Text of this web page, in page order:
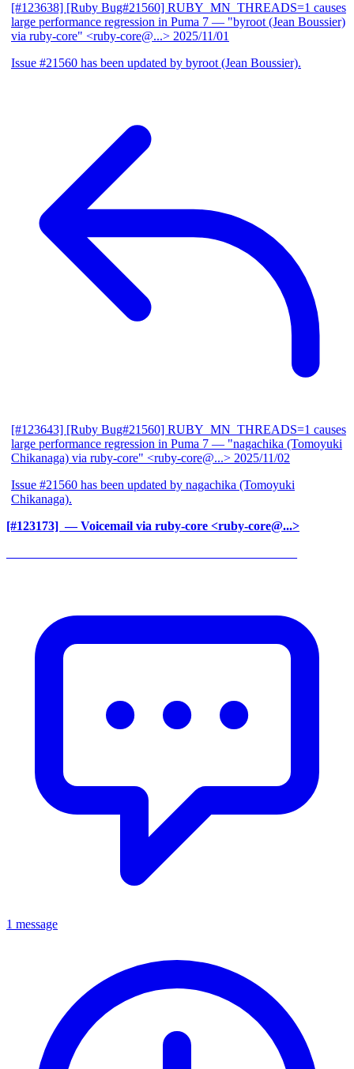
[#123638] [Ruby Bug#21560] RUBY_MN_THREADS=1 causes
large performance regression in Puma 7 — "byroot (Jean Boussier)
via ruby-core" <ruby-core@...> 2025/11/01
Issue #21560 has been updated by byroot (Jean Boussier).
[#123643] [Ruby Bug#21560] RUBY_MN_THREADS=1 causes
large performance regression in Puma 7 — "nagachika (Tomoyuki
Chikanaga) via ruby-core" <ruby-core@...> 2025/11/02
Issue #21560 has been updated by nagachika (Tomoyuki
Chikanaga).
[#123173] ‍ — Voicemail via ruby-core <ruby-core@...>
1 message